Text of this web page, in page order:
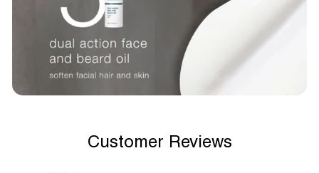
Customer Reviews